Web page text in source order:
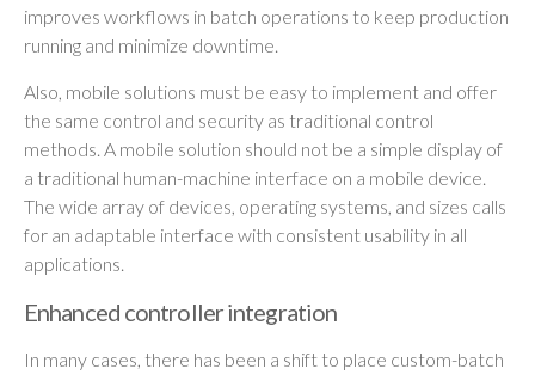
improves workflows in batch operations to keep production
running and minimize downtime.
Also, mobile solutions must be easy to implement and offer
the same control and security as traditional control
methods. A mobile solution should not be a simple display of
a traditional human-machine interface on a mobile device.
The wide array of devices, operating systems, and sizes calls
for an adaptable interface with consistent usability in all
applications.
Enhanced controller integration
In many cases, there has been a shift to place custom-batch